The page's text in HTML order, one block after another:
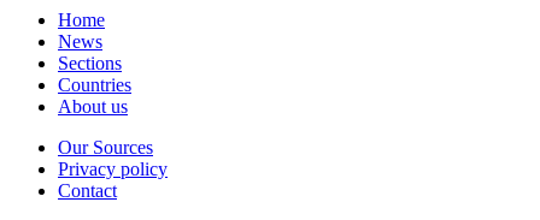
Home
News
Sections
Countries
About us
Our Sources
Privacy policy
Contact